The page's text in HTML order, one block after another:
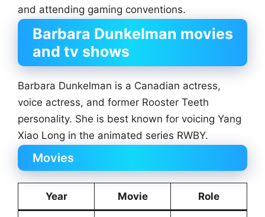
and attending gaming conventions.
Barbara Dunkelman movies
and tv shows
Barbara Dunkelman is a Canadian actress,
voice actress, and former Rooster Teeth
personality. She is best known for voicing Yang
Xiao Long in the animated series RWBY.
Movies
Year Movie Role